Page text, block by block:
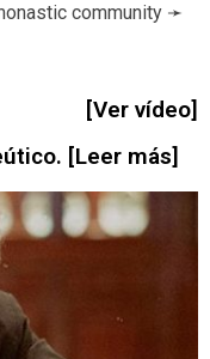
community ➛
[Ver vídeo]
[Leer más]